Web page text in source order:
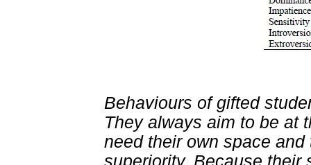
Behaviours of gifted
They always aim to be at
need their own space
superiority. Because their